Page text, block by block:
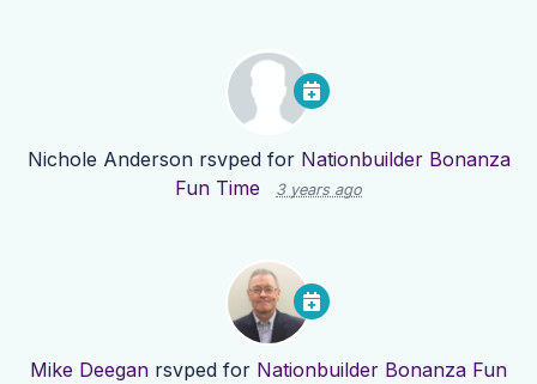
Nichole Andersonrsvped for Nationbuilder Bonanza
Fun Time
3 years ago
Mike Deegan rsvped for Nationbuilder Bonanza Fun